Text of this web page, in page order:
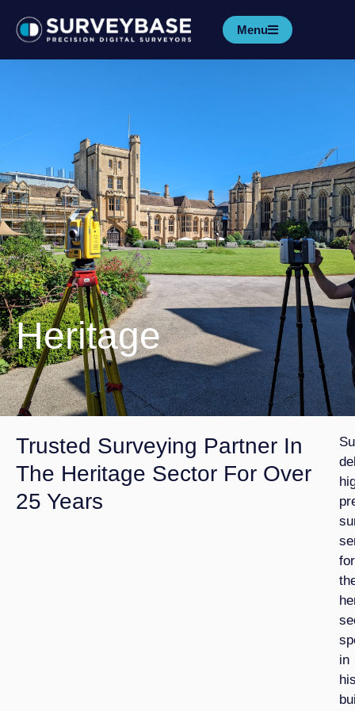
Menu
Heritage
Trusted Surveying Partner In
The Heritage Sector For Over
25 Years
for
in